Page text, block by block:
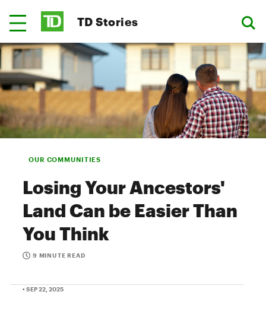
TD Stories
OUR COMMUNITIES
Losing Your Ancestors'
Land Can be Easier Than
You Think
9 MINUTE READ
• SEP 22, 2025